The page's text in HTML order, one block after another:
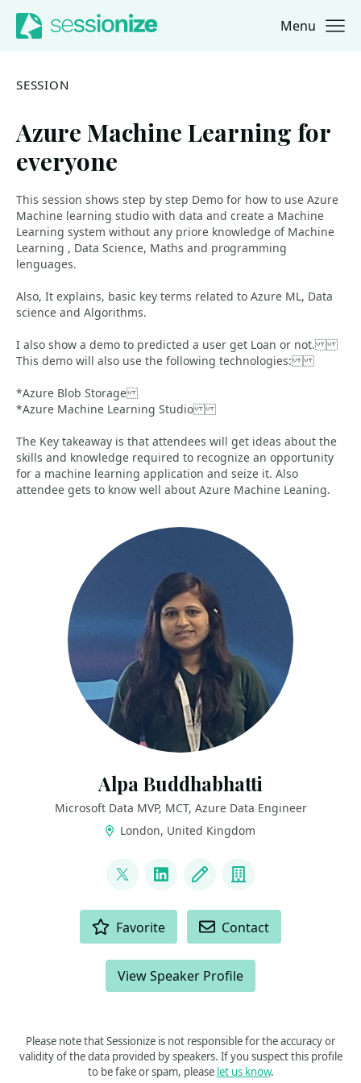
Jump to navigation
Jump to content Menu
SESSION
Azure Machine Learning for
everyone
This session shows step by step Demo for how to use Azure
Machine learning studio with data and create a Machine
Learning system without any priore knowledge of Machine
Learning , Data Science, Maths and programming
lenguages.
Also, It explains, basic key terms related to Azure ML, Data
science and Algorithms.
I also show a demo to predicted a user get Loan or not.
This demo will also use the following technologies:
*Azure Blob Storage
*Azure Machine Learning Studio
The Key takeaway is that attendees will get ideas about the
skills and knowledge required to recognize an opportunity
for a machine learning application and seize it. Also
attendee gets to know well about Azure Machine Leaning.
Alpa Buddhabhatti
Microsoft Data MVP, MCT, Azure Data Engineer
London, United Kingdom
@AlpaB7LinkedInBlog Company
Favorite Contact
View Speaker Profile
Please note that Sessionize is not responsible for the accuracy or
validity of the data provided by speakers. If you suspect this profile
to be fake or spam, please let us know.